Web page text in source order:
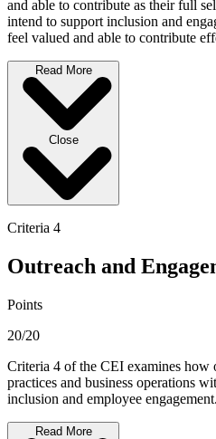
and able to contribute as their full
intend to support inclusion and
feel valued and able to contribute
Read More
Close
Criteria 4
Outreach and
Points
20/20
Criteria 4 of the CEI examines how
practices and business operations
inclusion and employee engagement.
Read More